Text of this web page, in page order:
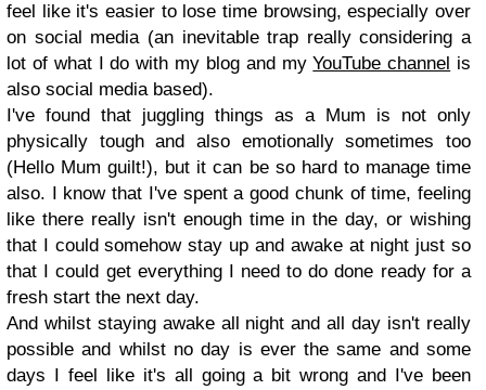
feel like it's easier to lose time browsing, especially over
on social media (an inevitable trap really considering a
lot of what I do with my blog and myYouTube channel is
also social media based).
I've found that juggling things as a Mum is not only
physically tough and also emotionally sometimes too
(Hello Mum guilt!), but it can be so hard to manage time
also. I know that I've spent a good chunk of time, feeling
like there really isn't enough time in the day, or wishing
that I could somehow stay up and awake at night just so
that I could get everything I need to do done ready for a
fresh start the next day.
And whilst staying awake all night and all day isn't really
possible and whilst no day is ever the same and some
days I feel like it's all going a bit wrong and I've been